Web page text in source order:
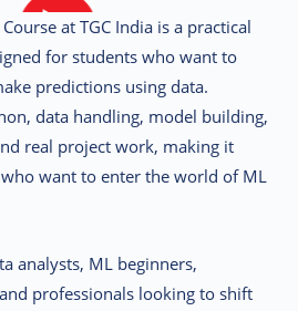
at TGC India is a practical
for students who want to
predictions using data.
data handling, model building,
real project work, making it
want to enter the world of ML
analysts, ML beginners,
professionals looking to shift